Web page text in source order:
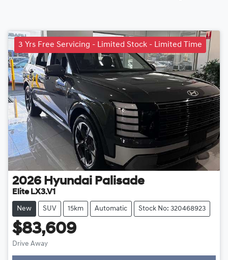
3 Yrs Free Servicing - Limited Stock - Limited Time
2026 Hyundai Palisade
Elite LX3.V1
New SUV 15km Automatic Stock No: 320468923
$83,609
Drive Away